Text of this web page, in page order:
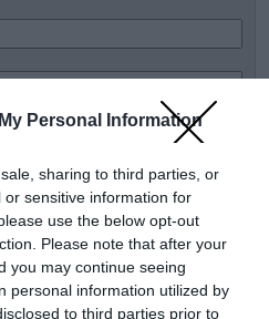
Personal Information
sharing to third parties, or
sensitive information for
use the below opt-out
Please note that after your
you may continue seeing
personal information utilized by
to third parties prior to